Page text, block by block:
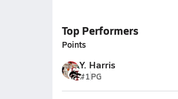
Top Performers
Points
Y. Harris
#1PG